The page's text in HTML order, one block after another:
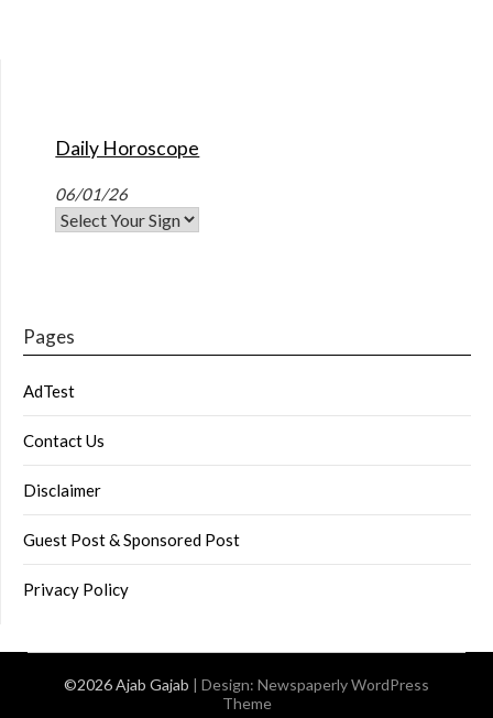
Daily Horoscope
06/01/26
Pages
AdTest
Contact Us
Disclaimer
Guest Post & Sponsored Post
Privacy Policy
©2026 Ajab Gajab | Design: Newspaperly WordPress
Theme